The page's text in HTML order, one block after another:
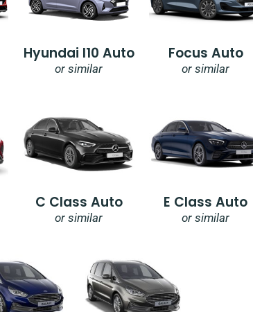
Hyundai I10 Auto
or similar
Focus Auto
or similar
C Class Auto
or similar
E Class Auto
or similar